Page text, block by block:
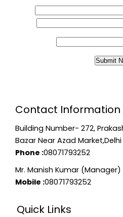
Contact Information
Building Number- 272,
Bazar Near Azad Market,Delhi
Phone :08071793252
Mr. Manish Kumar (Manager)
Mobile :08071793252
Quick Links